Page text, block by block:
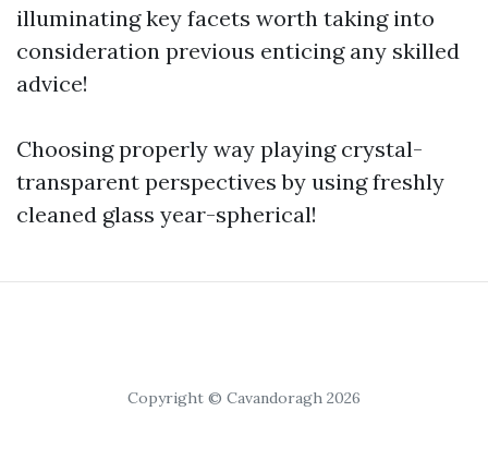
illuminating key facets worth taking into
consideration previous enticing any skilled
advice!
Choosing properly way playing crystal-
transparent perspectives by using freshly
cleaned glass year-spherical!
Copyright © Cavandoragh 2026